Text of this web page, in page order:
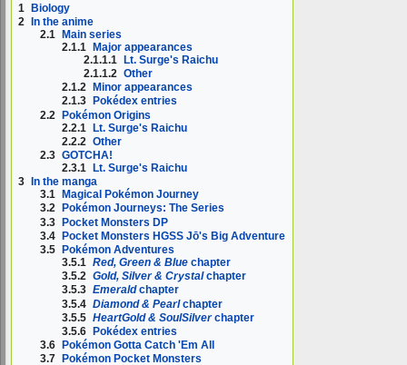
1 Biology
2 In the anime
2.1 Main series
2.1.1 Major appearances
2.1.1.1 Lt. Surge's Raichu
2.1.1.2 Other
2.1.2
Minor appearances
2.1.3
Pokédex entries
2.2 Pokémon Origins
2.2.1 Lt. Surge's Raichu
2.2.2 Other
2.3 GOTCHA!
2.3.1
Lt. Surge's Raichu
3
In the manga
3.1
Magical Pokémon Journey
3.2
Pokémon Journeys: The Series
3.3 Pocket Monsters DP
3.4 Pocket Monsters HGSS Jō's Big Adventure
3.5
Pokémon Adventures
3.5.1 Red, Green & Blue chapter
3.5.2 Gold, Silver & Crystalchapter
3.5.3 Emeraldchapter
3.5.4 Diamond & Pearlchapter
3.5.5 HeartGold & SoulSilverchapter
3.5.6
Pokédex entries
3.6
Pokémon Gotta Catch 'Em All
3.7
Pokémon Pocket Monsters